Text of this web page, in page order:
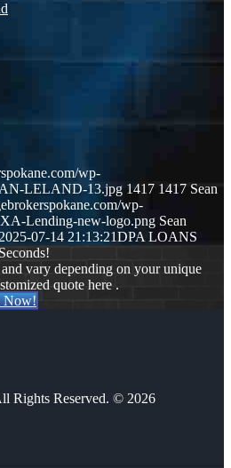
wp-
LELAND-13.jpg 1417 1417 Sean
wp-
Lending-new-logo.png Sean
2025-07-14 21:13:21DPA LOANS
vary depending on your unique
quote here .
Now!
Rights Reserved. © 2026